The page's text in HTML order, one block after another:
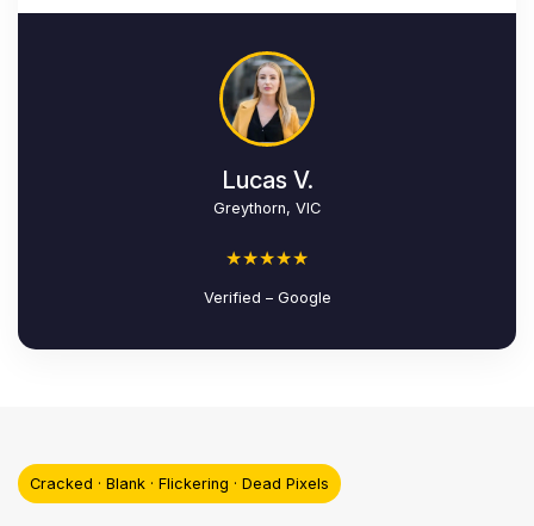
Lucas V.
Greythorn, VIC
★★★★★
Verified – Google
Cracked · Blank · Flickering · Dead Pixels